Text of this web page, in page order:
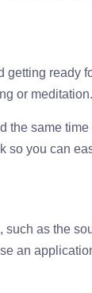
getting ready
or meditation.
the same
so you can
such as the
an